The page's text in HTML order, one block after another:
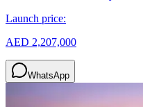
Launch price:
AED 2,207,000
WhatsApp